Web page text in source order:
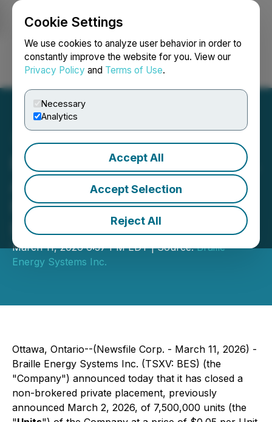
Cookie Settings
We use cookies to analyze user behavior in order to
constantly improve the website for you. View our
Privacy Policy and Terms of Use.
Necessary
Analytics
Accept All
Accept Selection
Reject All
Login Search Français
Braille Energy Systems Inc.
Announces Closing of
Non-Brokered Private
Placement
March 11, 2026 6:37 PM EDT | Source:Braille
Energy Systems Inc.
Ottawa, Ontario--(Newsfile Corp. - March 11, 2026) -
Braille Energy Systems Inc. (TSXV: BES) (the
"Company") announced today that it has closed a
non-brokered private placement, previously
announced March 2, 2026, of 7,500,000 units (the